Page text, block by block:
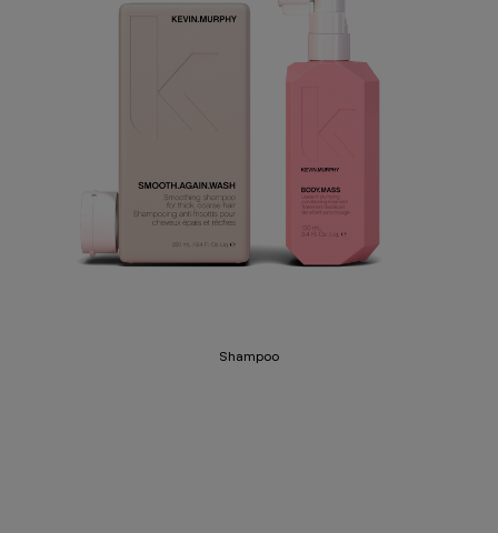
Shampoo